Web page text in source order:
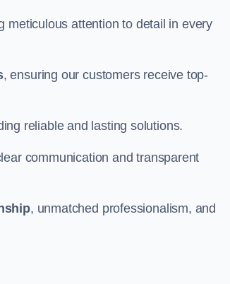
meticulous attention to detail in every
, ensuring our customers receive top-
reliable and lasting solutions.
communication and transparent
, unmatched professionalism, and